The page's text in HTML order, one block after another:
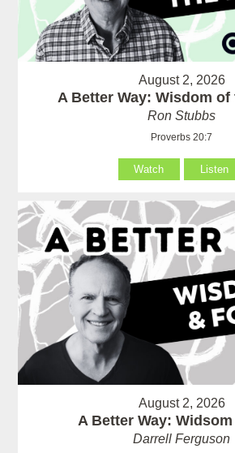
August 2, 2026
A Better Way: Wisdom of
Ron Stubbs
Proverbs 20:7
Watch Listen
August 2, 2026
A Better Way:
Darrell Ferguson